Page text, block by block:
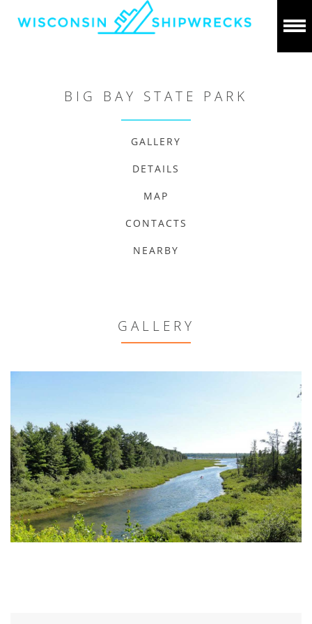
BIG BAY STATE PARK
GALLERY
DETAILS
MAP
CONTACTS
NEARBY
GALLERY